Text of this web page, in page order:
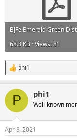
68.8 KB · Views: 81
R
e
c
i
s
phi1
P phi1
Well-known
Apr 8, 2021